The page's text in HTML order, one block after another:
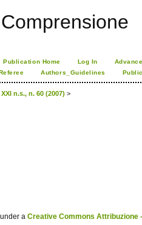
Publication Home Log In
Authors_Guidelines
XXI n.s., n. 60 (2007) >
a Creative Commons Attribuzione